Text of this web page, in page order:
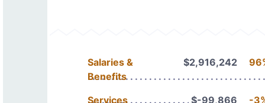
Salaries &
Benefits
$2,916,242
Services $-99,866
-